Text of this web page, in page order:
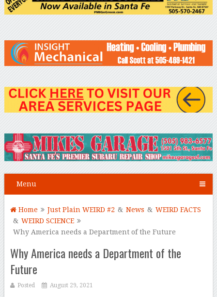
Menu
Home Just Plain WEIRD #2 & News & WEIRD FACTS
& WEIRD SCIENCE
Why America needs a Department of the Future
Why America needs a Department of the
Future
Posted August 29, 2021